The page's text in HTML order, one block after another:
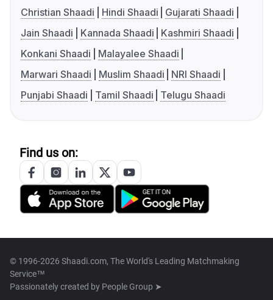
Christian Shaadi
Hindi Shaadi
Gujarati Shaadi
Jain Shaadi
Kannada Shaadi
Kashmiri Shaadi
Konkani Shaadi
Malayalee Shaadi
Marwari Shaadi
Muslim Shaadi
NRI Shaadi
Punjabi Shaadi
Tamil Shaadi Telugu Shaadi
Find us on:
© 1996-2026 Shaadi.com, The World's Leading Matchmaking
Service™
Passionately created by People Group ➤